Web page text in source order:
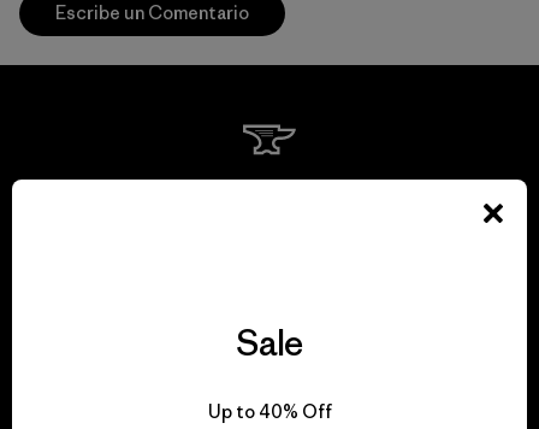
Escribe un Comentario
Sale
Up to 40% Off